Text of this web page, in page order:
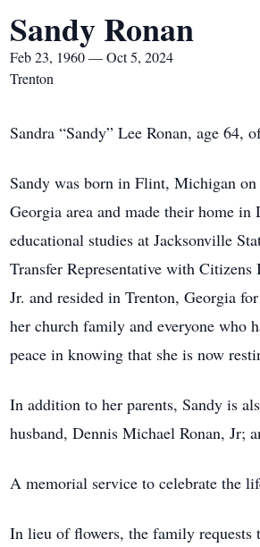
Sandy Ronan
Feb 23, 1960 — Oct 5, 2024
Trenton
Sandra “Sandy” Lee Ronan, age 64,
Sandy was born in Flint, Michigan
Georgia area and made their home
educational studies at Jacksonville
Transfer Representative with
Jr. and resided in Trenton, Georgia
her church family and everyone who
peace in knowing that she is now
In addition to her parents, Sandy is
husband, Dennis Michael Ronan, Jr;
A memorial service to celebrate the
In lieu of flowers, the family requests